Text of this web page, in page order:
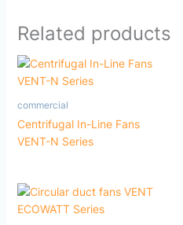
Related products
commercial
Centrifugal In-Line Fans
VENT-N Series